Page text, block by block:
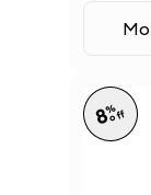
8%
off